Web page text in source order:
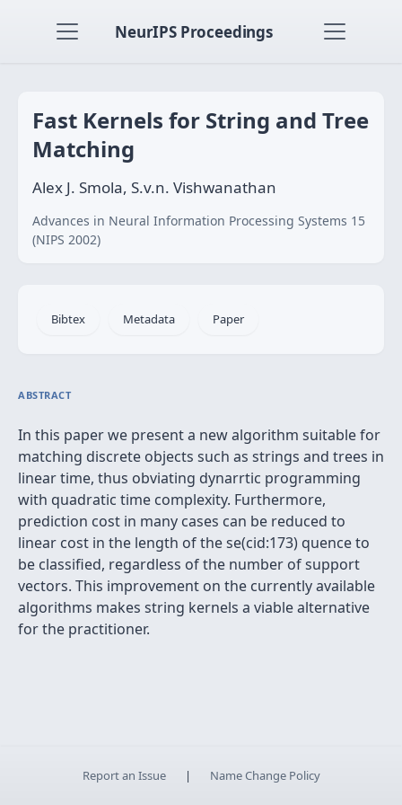
NeurIPS Proceedings
Fast Kernels for String and Tree
Matching
Alex J. Smola, S.v.n. Vishwanathan
Advances in Neural Information Processing Systems 15
(NIPS 2002)
Bibtex Metadata Paper
ABSTRACT
In this paper we present a new algorithm suitable for
matching discrete objects such as strings and trees in
linear time, thus obviating dynarrtic programming
with quadratic time complexity. Furthermore,
prediction cost in many cases can be reduced to
linear cost in the length of the se(cid:173) quence to
be classified, regardless of the number of support
vectors. This improvement on the currently available
algorithms makes string kernels a viable alternative
for the practitioner.
Report an Issue | Name Change Policy